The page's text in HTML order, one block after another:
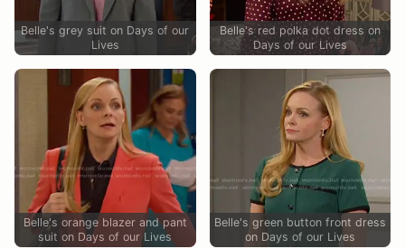
Belle's grey suit on Days of our
Lives
Belle's red polka dot dress on
Days of our Lives
Belle's orange blazer and pant
suit on Days of our Lives
Belle's green button front dress
on Days of our Lives